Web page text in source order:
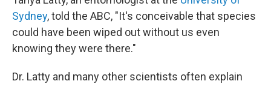
Sydney, told the ABC, "It's conceivable that species
could have been wiped out without us even
knowing they were there."
Dr. Latty and many other scientists often explain